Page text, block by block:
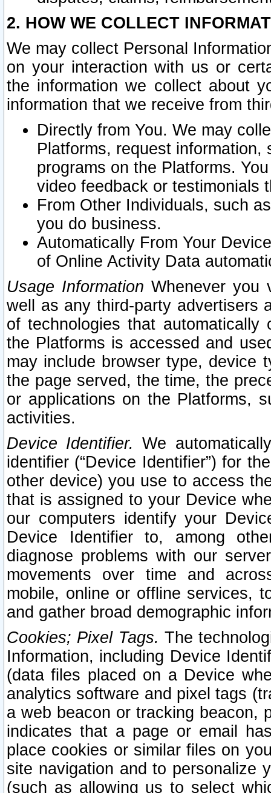
2. HOW WE COLLECT
We may collect Personal
on your interaction with us or
the information we collect about
information that we receive from
Directly from You. We may
Platforms, request
programs on the Platforms.
video feedback or testimonials
From Other Individuals, such
you do business.
Automatically From Your
of Online Activity Data
Usage Information Whenever you
well as any third-party advertisers
of technologies that
the Platforms is accessed and
may include browser type, device
the page served, the time, the
or applications on the Platforms,
activities.
Device Identifier. We
identifier (“Device Identifier”) for
other device) you use to access
that is assigned to your Device
our computers identify your
Device Identifier to, among
diagnose problems with our
movements over time and
mobile, online or offline services,
and gather broad demographic
Cookies; Pixel Tags. The
Information, including Device
(data files placed on a Device
analytics software and pixel tags
a web beacon or tracking beacon,
indicates that a page or email
place cookies or similar files on
site navigation and to personalize
(such as allowing us to select